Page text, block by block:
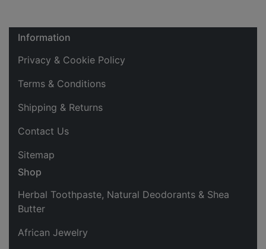
Information
Privacy & Cookie Policy
Terms & Conditions
Shipping & Returns
Contact Us
Sitemap
Shop
Herbal Toothpaste, Natural Deodorants & Shea
Butter
African Jewelry